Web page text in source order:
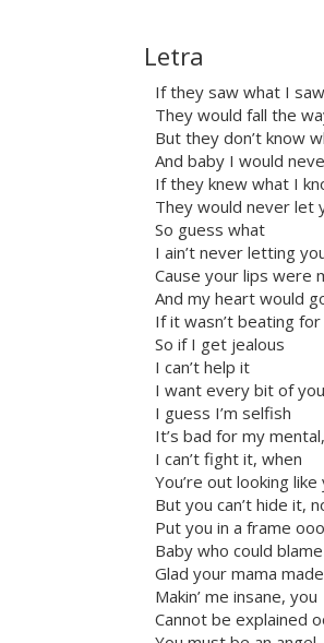
Letra
If they saw what I saw
They would fall the
But they don’t know
And baby I would
If they knew what I
They would never let
So guess what
I ain’t never letting
Cause your lips were
And my heart would
If it wasn’t beating
So if I get jealous
I can’t help it
I want every bit of you
I guess I’m selfish
It’s bad for my
I can’t fight it, when
You’re out looking like
But you can’t hide it,
Put you in a frame ooo
Baby who could
Glad your mama
Makin’ me insane, you
Cannot be explained